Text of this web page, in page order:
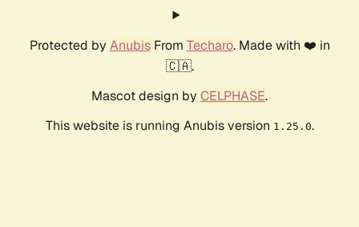
Protected by AnubisFrom Techaro. Made with ❤️ in
🇨🇦.
Mascot design by CELPHASE.
This website is running Anubis version 1.25.0.